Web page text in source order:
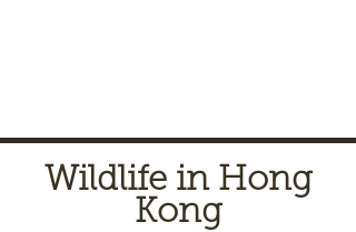
Wildlife in Hong
Kong